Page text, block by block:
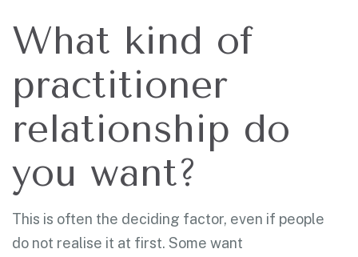
What kind of
practitioner
relationship do
you want?
This is often the deciding factor, even if people
do not realise it at first. Some want